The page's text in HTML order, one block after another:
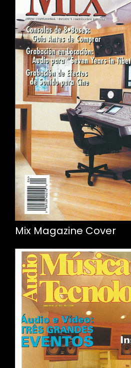
Mix Magazine Cover